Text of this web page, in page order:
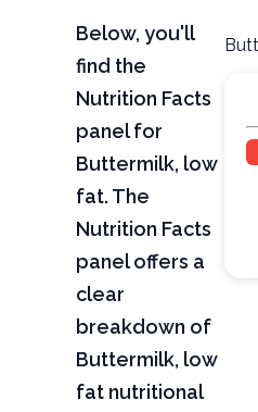
Below, you'll
find the
Nutrition Facts
panel for
Buttermilk, low
fat. The
Nutrition Facts
panel offers a
clear
breakdown of
Buttermilk, low
fat nutritional